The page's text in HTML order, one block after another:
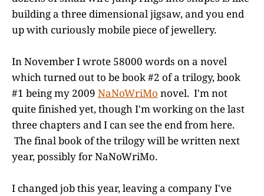
building a three dimensional jigsaw, and you end
up with curiously mobile piece of jewellery.
In November I wrote 58000 words on a novel
which turned out to be book #2 of a trilogy, book
#1 being my 2009 NaNoWriMo novel. I'm not
quite finished yet, though I'm working on the last
three chapters and I can see the end from here.
The final book of the trilogy will be written next
year, possibly for NaNoWriMo.
I changed job this year, leaving a company I've